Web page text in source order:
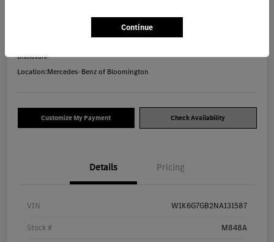
Disclosure
Location:Mercedes-Benz of Bloomington
Customize My Payment Check Availability
Details Pricing
VIN W1K6G7GB2NA131587
Stock # M848A
Continue